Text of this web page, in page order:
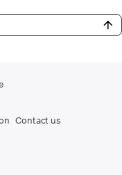
Contact us